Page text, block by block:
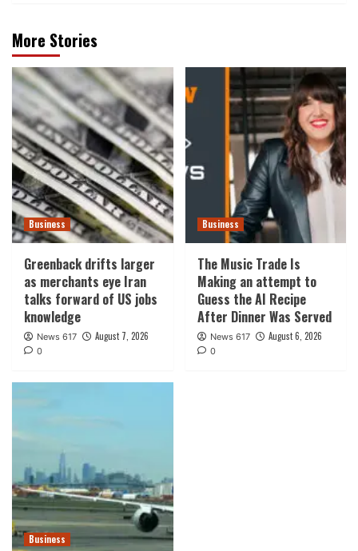
More Stories
Business
Greenback drifts larger
as merchants eye Iran
talks forward of US jobs
knowledge
News 617 August 7, 2026
0
Business
The Music Trade Is
Making an attempt to
Guess the AI Recipe
After Dinner Was Served
News 617 August 6, 2026
0
Business